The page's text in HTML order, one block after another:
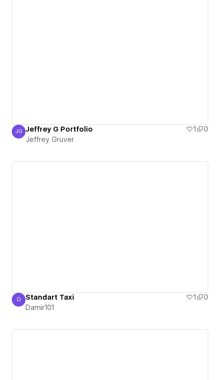
Jeffrey Gruver
JG Jeffrey G Portfolio 1
0
Jeffrey Gruver
Damir101
D Standart Taxi 1
0
Damir101